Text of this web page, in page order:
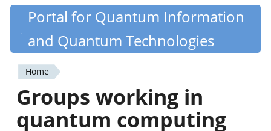
Skip
content
Quantiki
Portal for Quantum Information
and Quantum Technologies
You
are
Home
Groups working in
quantum computing